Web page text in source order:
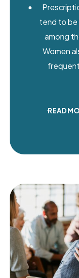
tend to be
among
Women
READ